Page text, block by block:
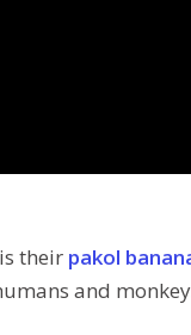
their pakol
and